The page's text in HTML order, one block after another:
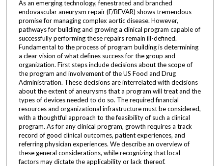
As an emerging technology, fenestrated and branched
endovascular aneurysm repair (F/BEVAR) shows tremendous
promise for managing complex aortic disease. However,
pathways for building and growing a clinical program capable of
successfully performing these repairs remain ill-defined.
Fundamental to the process of program building is determining
a clear vision of what defines success for the group and
organization. First steps include decisions about the scope of
the program and involvement of the US Food and Drug
Administration. These decisions are interrelated with decisions
about the extent of aneurysms that a program will treat and the
types of devices needed to do so. The required financial
resources and organizational infrastructure must be considered,
with a thoughtful approach to the feasibility of such a clinical
program. As for any clinical program, growth requires a track
record of good clinical outcomes, patient experiences, and
referring physician experiences. We describe an overview of
these general considerations, while recognizing that local
factors may dictate the applicability or lack thereof.